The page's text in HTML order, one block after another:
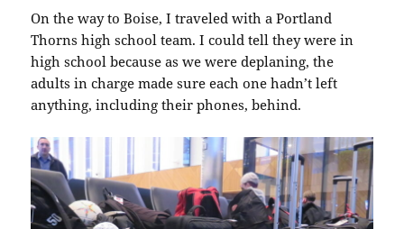
On the way to Boise, I traveled with a Portland
Thorns high school team. I could tell they were in
high school because as we were deplaning, the
adults in charge made sure each one hadn’t left
anything, including their phones, behind.